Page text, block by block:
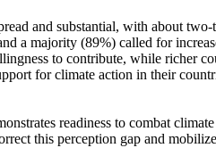
and substantial, with about
a majority (89%) called for
to contribute, while richer
for climate action in their
readiness to combat
this perception gap and